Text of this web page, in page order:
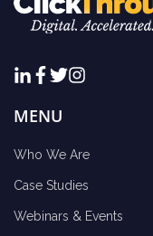
MENU
Who We Are
Case Studies
Webinars & Events